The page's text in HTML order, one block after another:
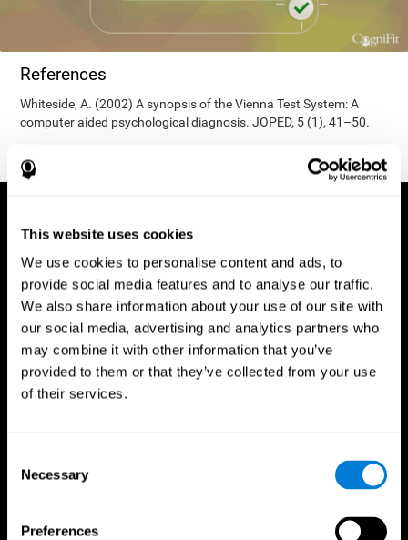
This website uses cookies
We use cookies to personalise content and ads, to
provide social media features and to analyse our traffic.
We also share information about your use of our site with
our social media, advertising and analytics partners who
may combine it with other information that you’ve
provided to them or that they’ve collected from your use
of their services.
Selection
Necessary
Preferences
References
Whiteside, A. (2002) A synopsis of the Vienna Test System: A
computer aided psychological diagnosis. JOPED, 5 (1), 41–50.